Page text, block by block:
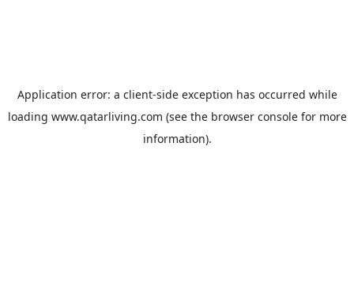
Application error: a client-side exception has occurred while
loading www.qatarliving.com (see the browser consolefor more
information).